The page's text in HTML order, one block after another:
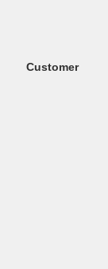
Customer